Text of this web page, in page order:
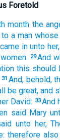
Foretold
month the
to a man whose
came in unto her,
women. 29And
this should
31 And, behold,
be great, and
David: 33And
said Mary
unto her,
therefore also